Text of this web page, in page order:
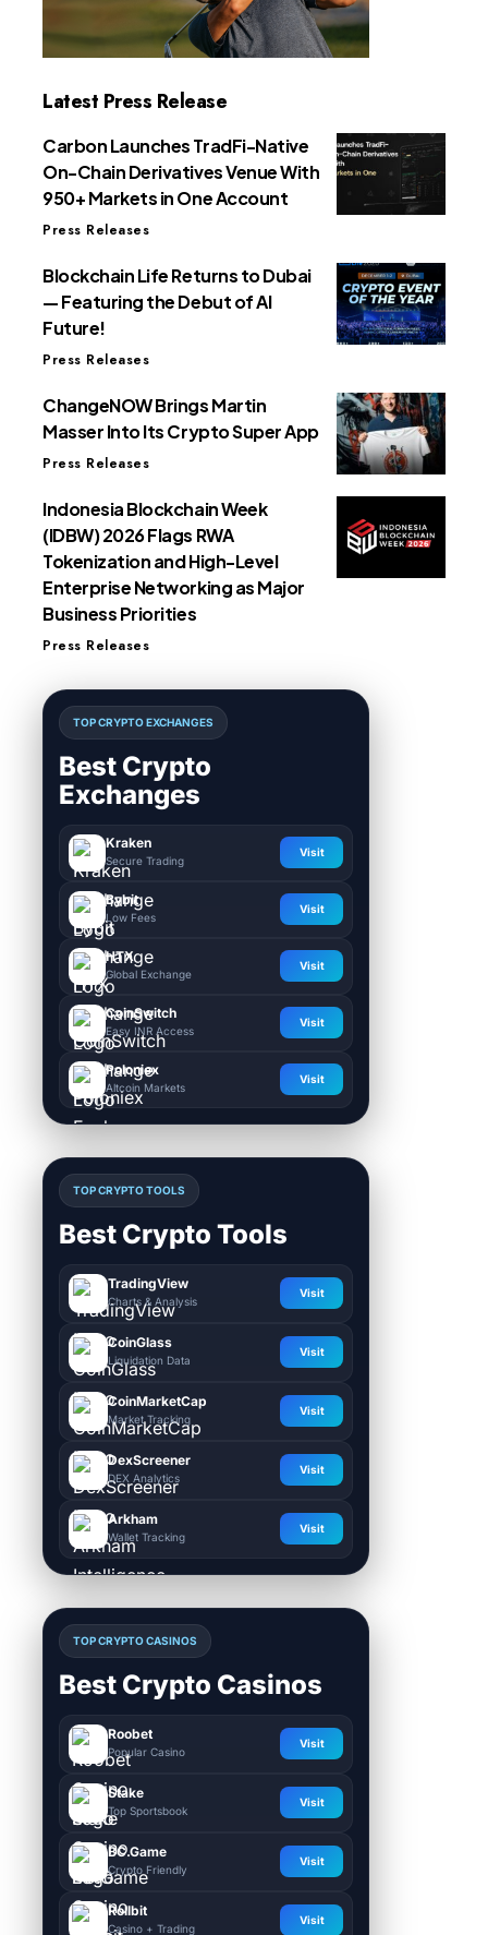
Latest Press Release
Carbon Launches TradFi-Native
On-Chain Derivatives Venue With
950+ Markets in One Account
Press Releases
Blockchain Life Returns to Dubai
— Featuring the Debut of AI
Future!
Press Releases
ChangeNOW Brings Martin
Masser Into Its Crypto Super App
Press Releases
Indonesia Blockchain Week
(IDBW) 2026 Flags RWA
Tokenization and High-Level
Enterprise Networking as Major
Business Priorities
Press Releases
TOP CRYPTO EXCHANGES
Best Crypto
Exchanges
Kraken
Secure Trading
Visit
Bybit
Low Fees
Visit
HTX
Global Exchange
Visit
CoinSwitch
Easy INR Access
Visit
Poloniex
Altcoin Markets
Visit
TOP CRYPTO TOOLS
Best Crypto Tools
TradingView
Charts & Analysis
Visit
CoinGlass
Liquidation Data
Visit
CoinMarketCap
Market Tracking
Visit
DexScreener
DEX Analytics
Visit
Arkham
Wallet Tracking
Visit
TOP CRYPTO CASINOS
Best Crypto Casinos
Roobet
Popular Casino
Visit
Stake
Top Sportsbook
Visit
BC.Game
Crypto Friendly
Visit
Rollbit
Casino + Trading
Visit